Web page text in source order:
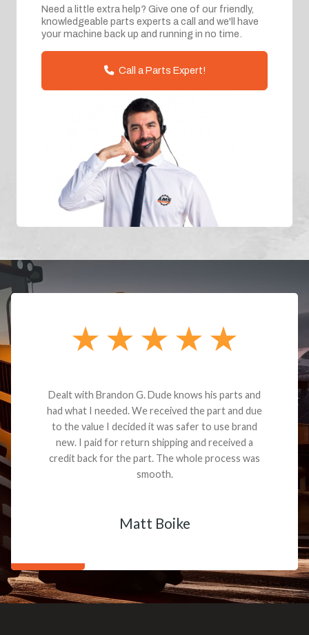
Need a little extra help? Give one of our friendly,
knowledgeable parts experts a call and we'll have
your machine back up and running in no time.
Call a Parts Expert!
Dealt with Brandon G. Dude knows his parts and
had what I needed. We received the part and due
to the value I decided it was safer to use brand
new. I paid for return shipping and received a
credit back for the part. The whole process was
smooth.
Matt Boike